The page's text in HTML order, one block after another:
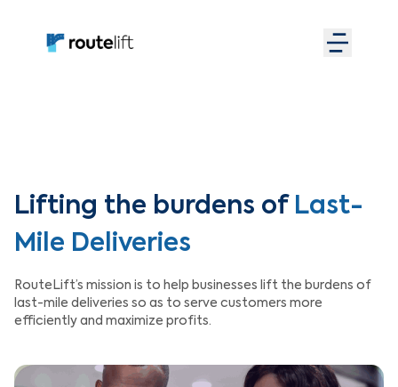
Lifting the burdens of Last-
Mile Deliveries
RouteLift’s mission is to help businesses lift the burdens of
last-mile deliveries so as to serve customers more
efficiently and maximize profits.